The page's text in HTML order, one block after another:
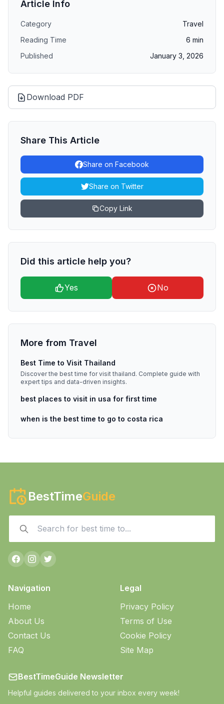
Article Info
Category
Travel
Reading Time
6 min
Published
January 3, 2026
Download PDF
Share This Article
Share on Facebook
Share on Twitter
Copy Link
Did this article help you?
Yes No
More from Travel
Best Time to Visit Thailand
Discover the best time for visit thailand. Complete guide with
expert tips and data-driven insights.
best places to visit in usa for first time
when is the best time to go to costa rica
BestTimeGuide
Navigation
Home
About Us
Contact Us
FAQ
Legal
Privacy Policy
Terms of Use
Cookie Policy
Site Map
BestTimeGuide Newsletter
Helpful guides delivered to your inbox every week!